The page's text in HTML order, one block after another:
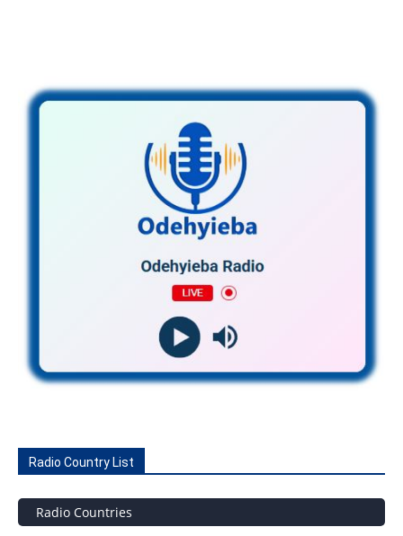
Radio Country List
Radio Countries